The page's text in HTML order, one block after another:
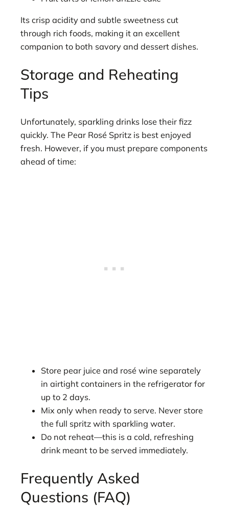
Its crisp acidity and subtle sweetness cut
through rich foods, making it an excellent
companion to both savory and dessert dishes.
Storage and Reheating
Tips
Unfortunately, sparkling drinks lose their fizz
quickly. The Pear Rosé Spritz is best enjoyed
fresh. However, if you must prepare components
ahead of time:
Store pear juice and rosé wine separately
in airtight containers in the refrigerator for
up to 2 days.
Mix only when ready to serve. Never store
the full spritz with sparkling water.
Do not reheat—this is a cold, refreshing
drink meant to be served immediately.
Frequently Asked
Questions (FAQ)